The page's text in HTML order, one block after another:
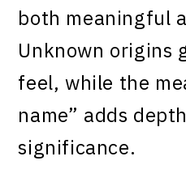
both meaningful
Unknown origins
feel, while the
name” adds
significance.